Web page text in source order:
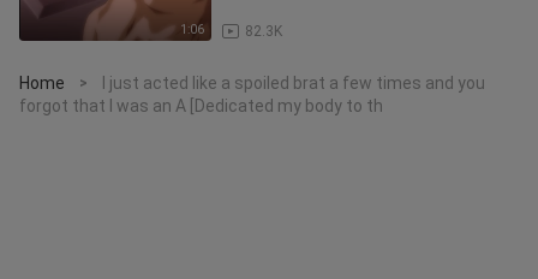
1:06 82.3K
Home >
I just acted like a spoiled brat a few times and you
forgot that I was an A [Dedicated my body to th